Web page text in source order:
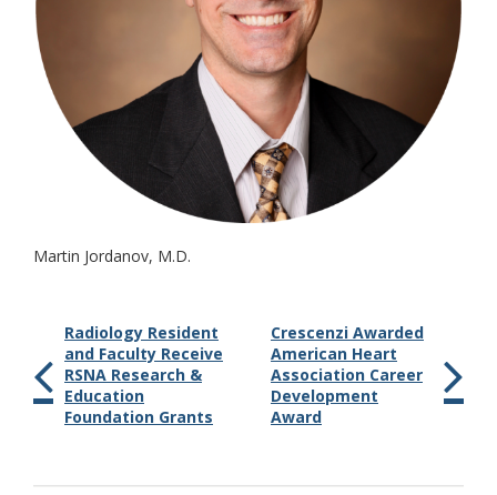
Martin Jordanov, M.D.
Radiology Resident
and Faculty Receive
RSNA Research &
Education
Foundation Grants
Crescenzi Awarded
American Heart
Association Career
Development
Award